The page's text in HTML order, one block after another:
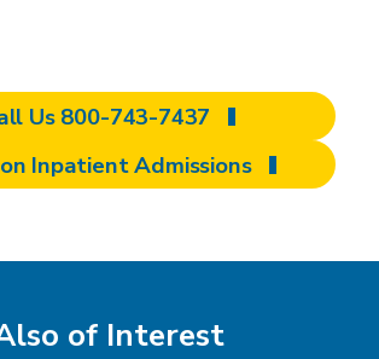
Us 800-743-7437
Inpatient Admissions
of Interest